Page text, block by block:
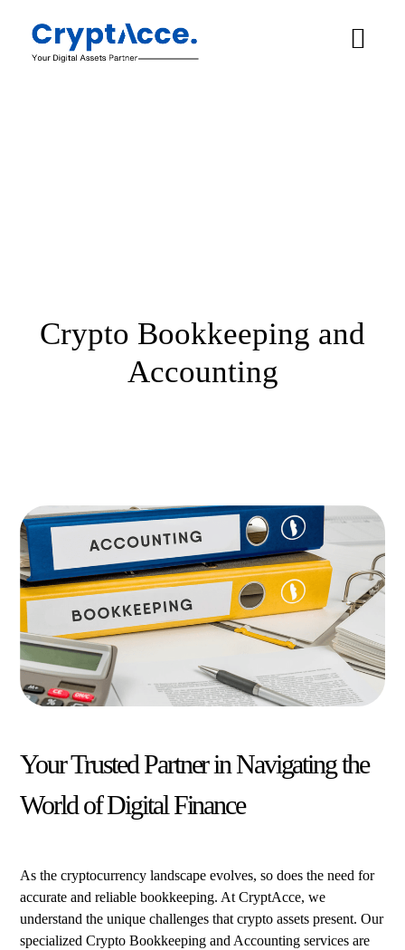
Crypto Bookkeeping and
Accounting
Your Trusted Partner in Navigating the
World of Digital Finance
As the cryptocurrency landscape evolves, so does the need for
accurate and reliable bookkeeping. At CryptAcce, we
understand the unique challenges that crypto assets present. Our
specialized Crypto Bookkeeping and Accounting services are